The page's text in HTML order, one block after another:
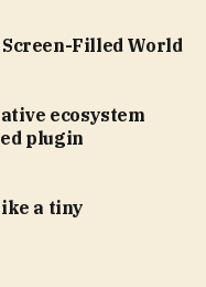
Filled World
ecosystem
plugin
a tiny